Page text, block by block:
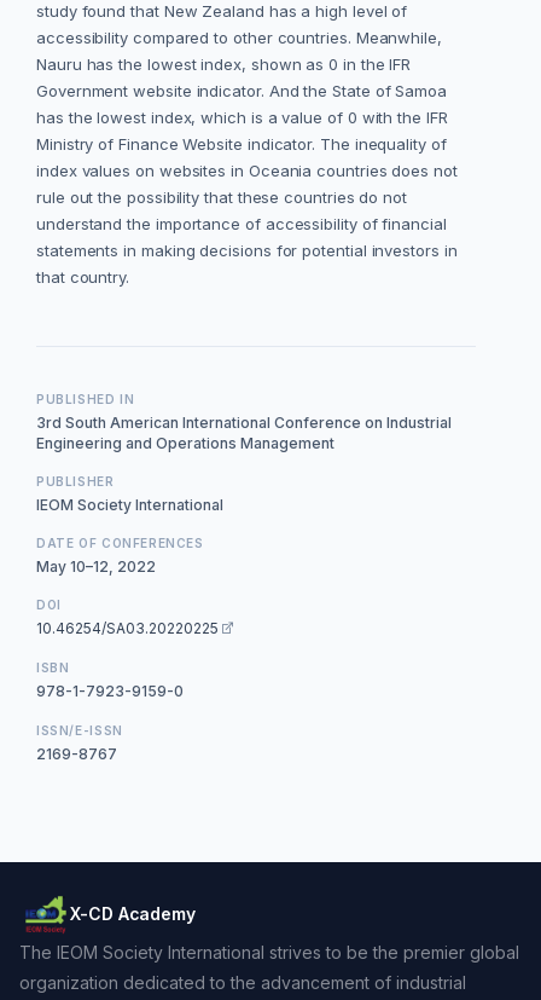
study found that New Zealand has a high level of
accessibility compared to other countries. Meanwhile,
Nauru has the lowest index, shown as 0 in the IFR
Government website indicator. And the State of Samoa
has the lowest index, which is a value of 0 with the IFR
Ministry of Finance Website indicator. The inequality of
index values on websites in Oceania countries does not
rule out the possibility that these countries do not
understand the importance of accessibility of financial
statements in making decisions for potential investors in
that country.
PUBLISHED IN
3rd South American International Conference on Industrial
Engineering and Operations Management
PUBLISHER
IEOM Society International
DATE OF CONFERENCES
May 10–12, 2022
DOI
10.46254/SA03.20220225
ISBN
978-1-7923-9159-0
ISSN/E-ISSN
2169-8767
X-CD Academy
The IEOM Society International strives to be the premier global
organization dedicated to the advancement of industrial